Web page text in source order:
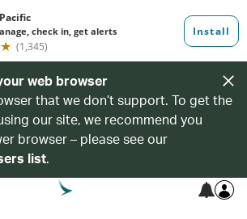
web browser
that we don’t support. To get the
our site, we recommend you
browser – please see our
list.